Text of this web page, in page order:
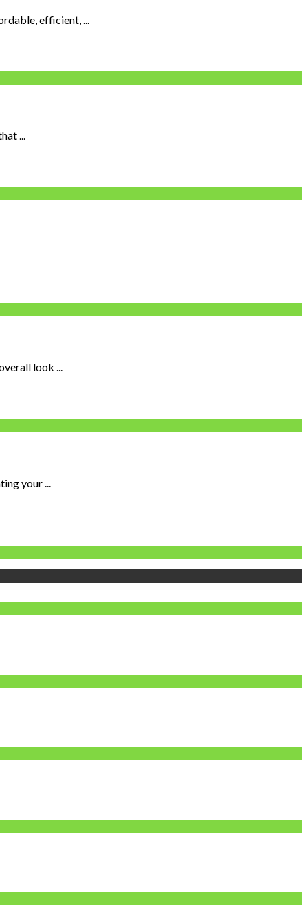
efficient, ...
...
look ...
your ...